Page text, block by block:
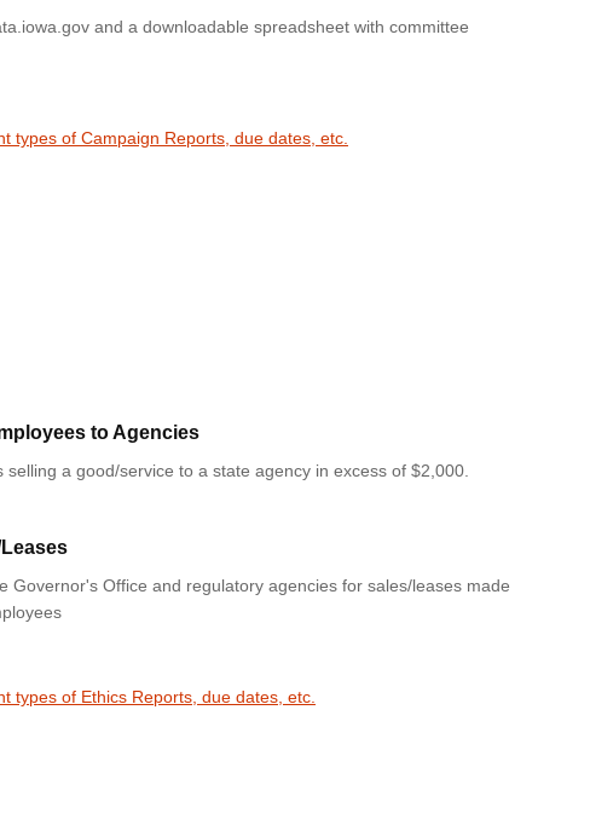
and a downloadable spreadsheet with committee
types of Campaign Reports, due dates, etc.
to Agencies
selling a good/service to a state agency in excess of $2,000.
Governor's Office and regulatory agencies for sales/leases made
types of Ethics Reports, due dates, etc.